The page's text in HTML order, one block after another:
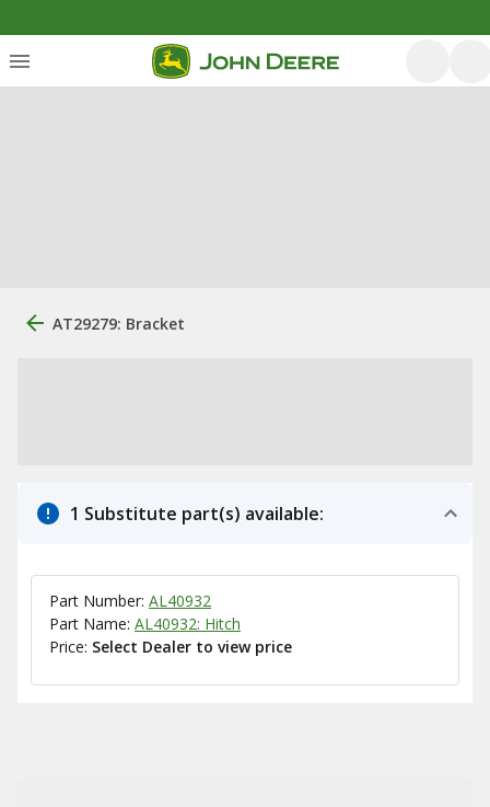
AT29279: Bracket
1 Substitute part(s) available:
Part Number: AL40932
Part Name: AL40932: Hitch
Price: Select Dealer to view price